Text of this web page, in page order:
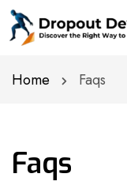
Home Faqs
Faqs